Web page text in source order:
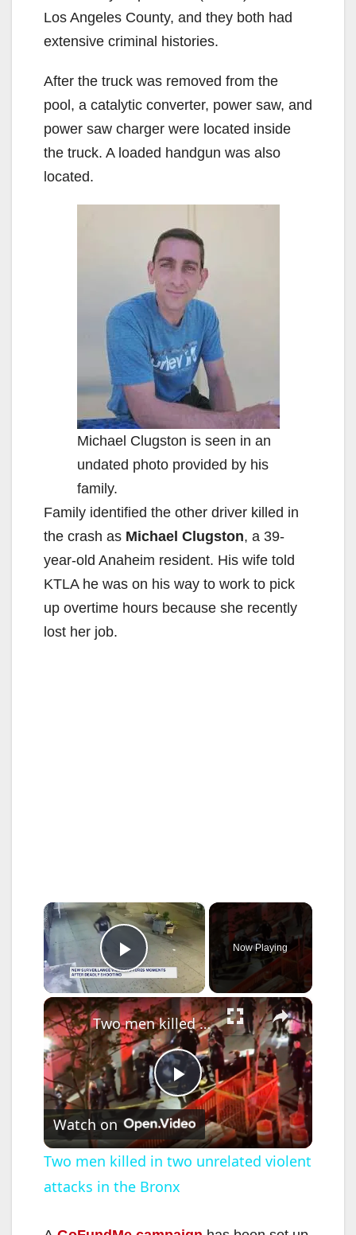
Los Angeles County, and they both had
extensive criminal histories.
After the truck was removed from the
pool, a catalytic converter, power saw, and
power saw charger were located inside
the truck. A loaded handgun was also
located.
Michael Clugston is seen in an
undated photo provided by his
family.
Family identified the other driver killed in
the crash as Michael Clugston, a 39-
year-old Anaheim resident. His wife told
KTLA he was on his way to work to pick
up overtime hours because she recently
lost her job.
×
Play Video
Now Playing
×
P
l
a
Two men killed in two unrelated violent attacks in the Bronx
Watch on
Two men killed in two unrelated violent
attacks in the Bronx